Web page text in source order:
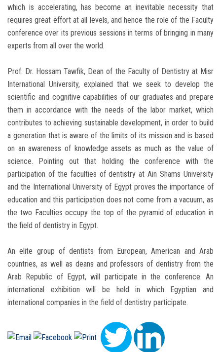
which is accelerating, has become an inevitable necessity that
requires great effort at all levels, and hence the role of the Faculty
conference over its previous sessions in terms of bringing in many
experts from all over the world.
Prof. Dr. Hossam Tawfik, Dean of the Faculty of Dentistry at Misr
International University, explained that we seek to develop the
scientific and cognitive capabilities of our graduates and prepare
them in accordance with the needs of the labor market, which
contributes to achieving sustainable development, in order to build
a generation that is aware of the limits of its mission and is based
on an awareness of knowledge assets as much as the value of
science. Pointing out that holding the conference with the
participation of the faculties of dentistry at Ain Shams University
and the International University of Egypt proves the importance of
education and this participation does not come from a vacuum, as
the two Faculties occupy the top of the pyramid of education in
the field of dentistry in Egypt.
An elite group of dentists from European, American and Arab
countries, as well as deans and professors of dentistry from the
Arab Republic of Egypt, will participate in the conference. An
international exhibition will be held in which Egyptian and
international companies in the field of dentistry participate.